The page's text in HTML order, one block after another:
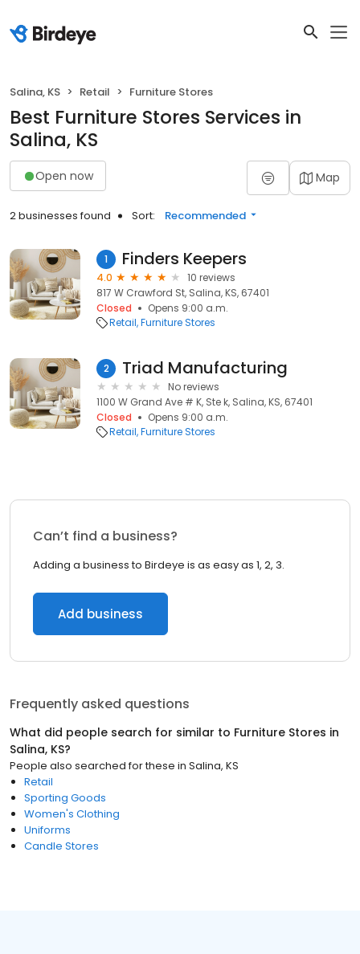
Salina, KS Retail Furniture Stores
Best Furniture Stores Services in
Salina, KS
Open now Map
2 businesses found Sort: Recommended
1 Finders Keepers
4.0
10 reviews
817 W Crawford St, Salina, KS, 67401
Closed
Opens 9:00 a.m.
Retail Furniture Stores
2 Triad Manufacturing
No reviews
1100 W Grand Ave # K, Ste k, Salina, KS, 67401
Closed
Opens 9:00 a.m.
Retail Furniture Stores
Can’t find a business?
Adding a business to Birdeye is as easy as 1, 2, 3.
Add business
Frequently asked questions
What did people search for similar to Furniture Stores in
Salina, KS?
People also searched for these in Salina, KS
Retail
Sporting Goods
Women's Clothing
Uniforms
Candle Stores